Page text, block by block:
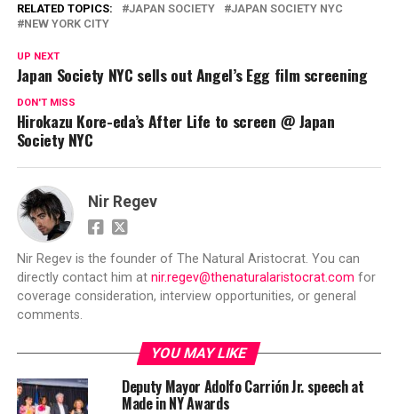
RELATED TOPICS: JAPAN SOCIETY
JAPAN SOCIETY NYC
NEW YORK CITY
UP NEXT
Japan Society NYC sells out Angel’s Egg film screening
DON'T MISS
Hirokazu Kore-eda’s After Life to screen @ Japan
Society NYC
Nir Regev
Nir Regev is the founder of The Natural Aristocrat. You can
directly contact him at nir.regev@thenaturalaristocrat.com for
coverage consideration, interview opportunities, or general
comments.
YOU MAY LIKE
Deputy Mayor Adolfo Carrión Jr. speech at
Made in NY Awards